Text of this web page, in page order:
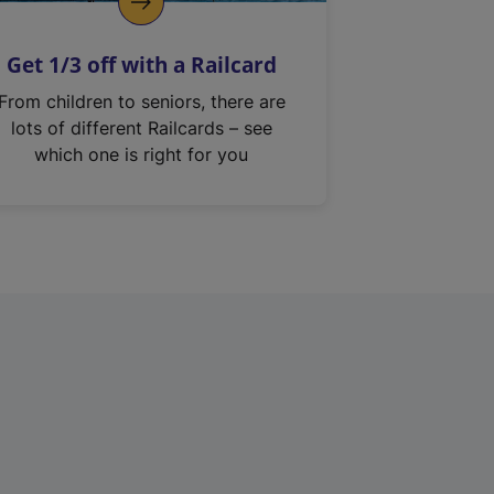
Get 1/3 off with a Railcard
From children to seniors, there are
lots of different Railcards – see
which one is right for you